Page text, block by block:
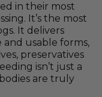
in their most
It’s the most
It delivers
usable forms,
preservatives
isn’t just a
are truly